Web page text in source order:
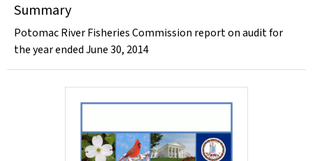
Summary
Potomac River Fisheries Commission report on audit for
the year ended June 30, 2014